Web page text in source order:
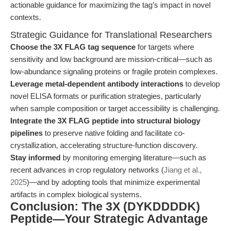
actionable guidance for maximizing the tag’s impact in novel
contexts.
Strategic Guidance for Translational Researchers
Choose the 3X FLAG tag sequence for targets where
sensitivity and low background are mission-critical—such as
low-abundance signaling proteins or fragile protein complexes.
Leverage metal-dependent antibody interactions to develop
novel ELISA formats or purification strategies, particularly
when sample composition or target accessibility is challenging.
Integrate the 3X FLAG peptide into structural biology
pipelines to preserve native folding and facilitate co-
crystallization, accelerating structure-function discovery.
Stay informed by monitoring emerging literature—such as
recent advances in crop regulatory networks (Jiang et al.,
2025)—and by adopting tools that minimize experimental
artifacts in complex biological systems.
Conclusion: The 3X (DYKDDDDK)
Peptide—Your Strategic Advantage